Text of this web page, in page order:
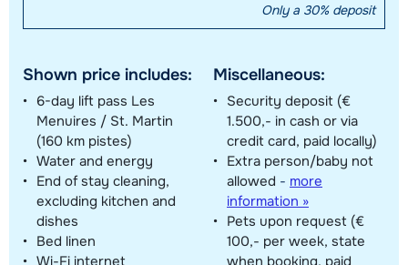
Only a 30% deposit
Shown price includes:
6-day lift pass Les
Menuires / St. Martin
(160 km pistes)
Water and energy
End of stay cleaning,
excluding kitchen and
dishes
Bed linen
Wi-Fi internet
Miscellaneous:
Security deposit (€
1.500,- in cash or via
credit card, paid locally)
Extra person/baby not
allowed - more
information »
Pets upon request (€
100,- per week, state
when booking, paid